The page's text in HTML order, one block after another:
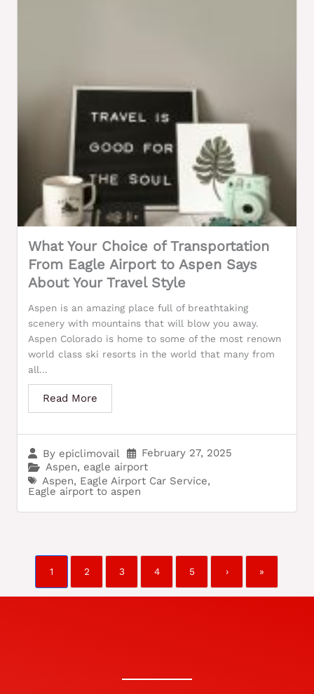
What Your Choice of Transportation
From Eagle Airport to Aspen Says
About Your Travel Style
By epiclimovail
February 27, 2025
Aspen, eagle airport
Aspen, Eagle Airport Car Service,
Eagle airport to aspen
Aspen is an amazing place full of breathtaking
scenery with mountains that will blow you away.
Aspen Colorado is home to some of the most renown
world class ski resorts in the world that many from
all...
Read More
1 2 3 4 5 › »